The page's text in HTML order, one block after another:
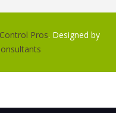
Pros. Designed by